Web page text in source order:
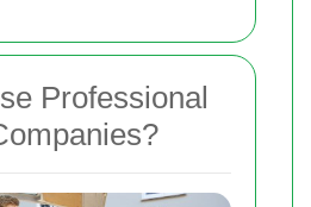
Professional